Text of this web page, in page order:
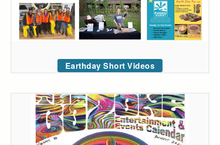
Earthday Short Videos